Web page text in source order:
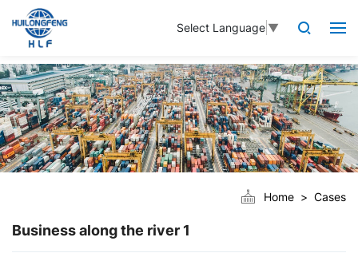
Select Language ▼
Home Cases
Business along the river 1